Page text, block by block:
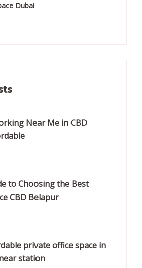
Dubai
Near Me in CBD
to Choosing the Best
CBD Belapur
private office space in
station